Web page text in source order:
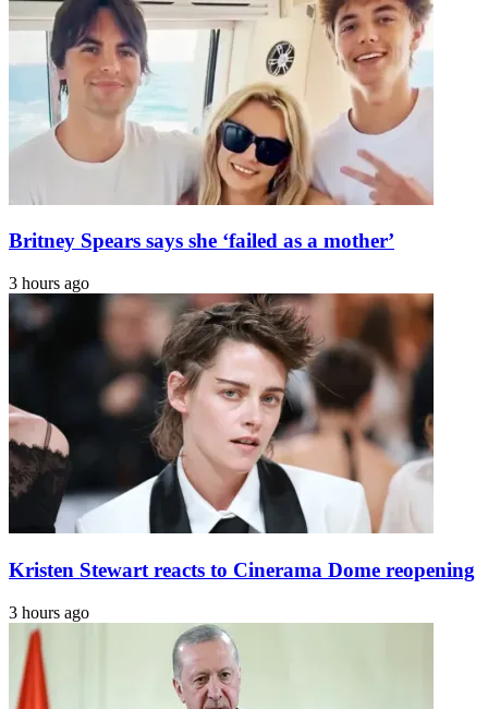
ALS
secret
wedding?
Here's
what's
known
Britney Spears says she ‘failed as a mother’
3 hours ago
Kristen Stewart reacts to Cinerama Dome reopening
3 hours ago